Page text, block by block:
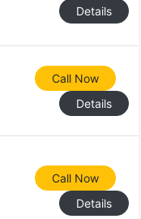
Details
Call Now
Details
Call Now
Details